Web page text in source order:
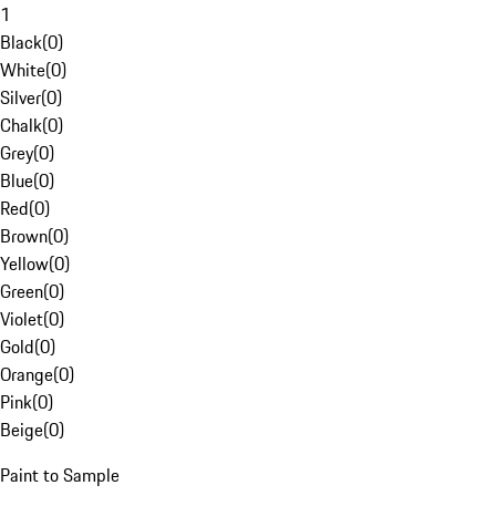
1
Black(0)
White(0)
Silver(0)
Chalk(0)
Grey(0)
Blue(0)
Red(0)
Brown(0)
Yellow(0)
Green(0)
Violet(0)
Gold(0)
Orange(0)
Pink(0)
Beige(0)
Paint to Sample